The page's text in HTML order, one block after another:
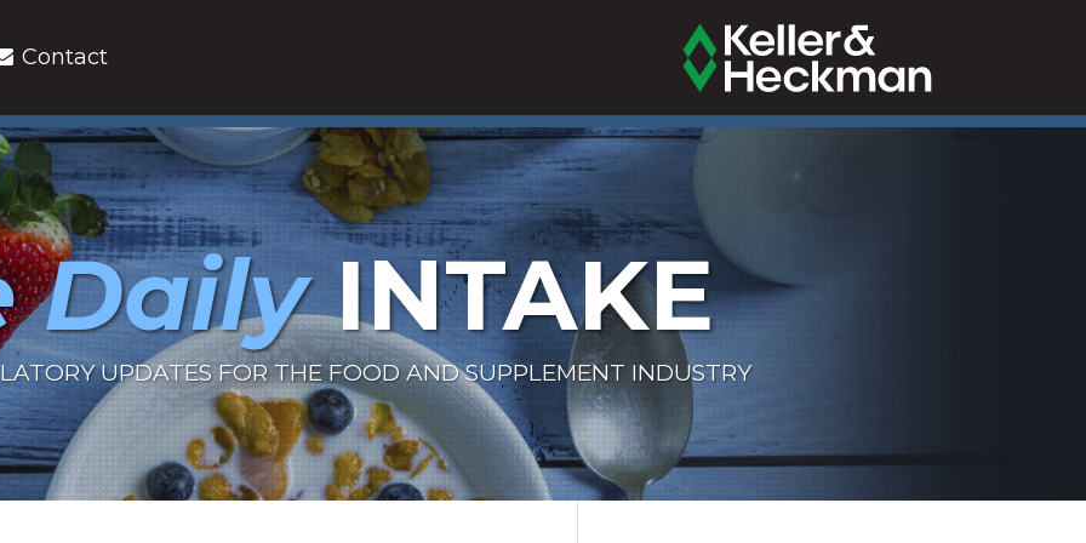
Contact
DailyINTAKE
UPDATES FOR THE FOOD AND SUPPLEMENT INDUSTRY